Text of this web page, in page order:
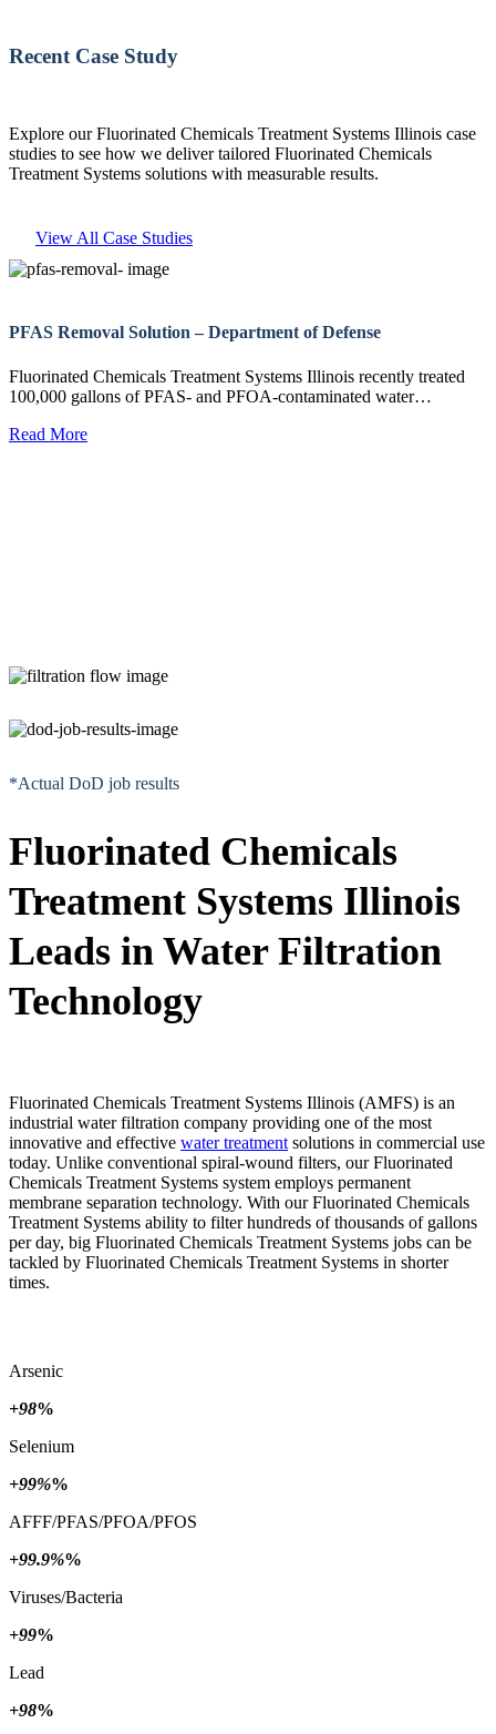
Recent Case Study
Explore our Fluorinated Chemicals Treatment Systems Illinois case
studies to see how we deliver tailored Fluorinated Chemicals
Treatment Systems solutions with measurable results.
View All Case Studies
PFAS Removal Solution – Department of Defense
Fluorinated Chemicals Treatment Systems Illinois recently treated
100,000 gallons of PFAS- and PFOA-contaminated water…
Read More
*Actual DoD job results
Fluorinated Chemicals
Treatment Systems Illinois
Leads in Water Filtration
Technology
Fluorinated Chemicals Treatment Systems Illinois (AMFS) is an
industrial water filtration company providing one of the most
innovative and effective water treatmentsolutions in commercial use
today. Unlike conventional spiral-wound filters, our Fluorinated
Chemicals Treatment Systems system employs permanent
membrane separation technology. With our Fluorinated Chemicals
Treatment Systems ability to filter hundreds of thousands of gallons
per day, big Fluorinated Chemicals Treatment Systems jobs can be
tackled by Fluorinated Chemicals Treatment Systems in shorter
times.
Arsenic
+98%
Selenium
+99%%
AFFF/PFAS/PFOA/PFOS
+99.9%%
Viruses/Bacteria
+99%
Lead
+98%